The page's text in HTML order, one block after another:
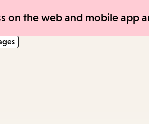
Skip
Skip
on the web and mobile app